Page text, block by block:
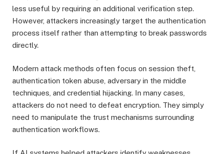
less useful by requiring an additional verification step.
However, attackers increasingly target the authentication
process itself rather than attempting to break passwords
directly.
Modern attack methods often focus on session theft,
authentication token abuse, adversary in the middle
techniques, and credential hijacking. In many cases,
attackers do not need to defeat encryption. They simply
need to manipulate the trust mechanisms surrounding
authentication workflows.